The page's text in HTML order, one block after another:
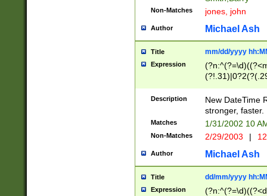
Non-Matches jones, john
Author Michael Ash
Title mm/dd/yyyy
Expression
<sep>[-./
9]|[2-
9]|1[012])(:[0-
5]\d){1,2})?$)
Description
New DateTime
stronger, faster.
Matches 1/31/2002 10
Non-Matches 2/29/2003 |
Author Michael Ash
Title dd/mm/yyyy
Expression